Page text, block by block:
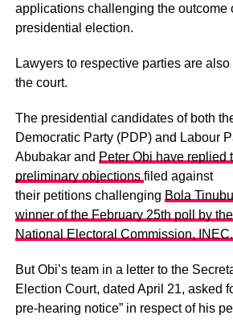
applications challenging the outcome
presidential election.
Lawyers to respective parties are
the court.
The presidential candidates of both
Democratic Party (PDP) and Labour
Abubakar and Peter Obi have replied
preliminary objections filed against
their petitions challenging Bola
winner of the February 25th poll by
National Electoral Commission, INEC.
But Obi’s team in a letter to the
Election Court, dated April 21, asked
pre-hearing notice” in respect of his